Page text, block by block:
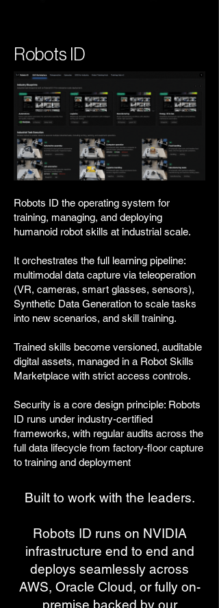
Robots ID
Robots ID the operating system for
training, managing, and deploying
humanoid robot skills at industrial scale.
It orchestrates the full learning pipeline:
multimodal data capture via teleoperation
(VR, cameras, smart glasses, sensors),
Synthetic Data Generation to scale tasks
into new scenarios, and skill training.
Trained skills become versioned, auditable
digital assets, managed in a Robot Skills
Marketplace with strict access controls.
Security is a core design principle: Robots
ID runs under industry-certified
frameworks, with regular audits across the
full data lifecycle from factory-floor capture
to training and deployment
Built to work with the leaders.
Robots ID runs on NVIDIA
infrastructure end to end and
deploys seamlessly across
AWS, Oracle Cloud, or fully on-
premise backed by our